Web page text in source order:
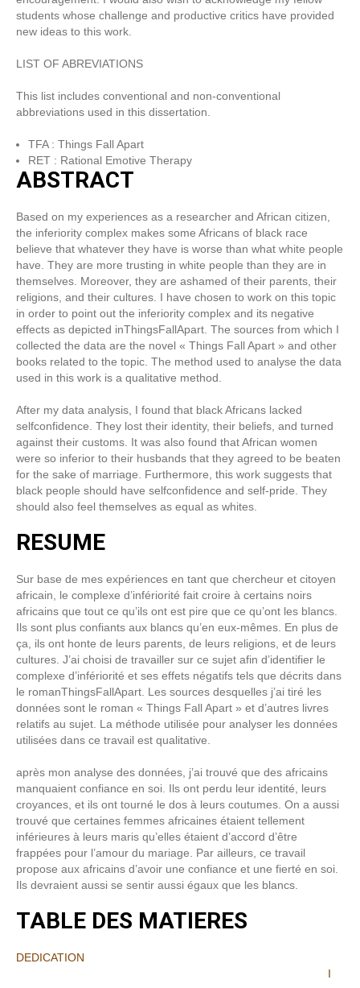
students whose challenge and productive critics have provided
new ideas to this work.
LIST OF ABREVIATIONS
This list includes conventional and non-conventional
abbreviations used in this dissertation.
TFA : Things Fall Apart
RET : Rational Emotive Therapy
ABSTRACT
Based on my experiences as a researcher and African citizen,
the inferiority complex makes some Africans of black race
believe that whatever they have is worse than what white people
have. They are more trusting in white people than they are in
themselves. Moreover, they are ashamed of their parents, their
religions, and their cultures. I have chosen to work on this topic
in order to point out the inferiority complex and its negative
effects as depicted inThingsFallApart. The sources from which I
collected the data are the novel « Things Fall Apart » and other
books related to the topic. The method used to analyse the data
used in this work is a qualitative method.
After my data analysis, I found that black Africans lacked
selfconfidence. They lost their identity, their beliefs, and turned
against their customs. It was also found that African women
were so inferior to their husbands that they agreed to be beaten
for the sake of marriage. Furthermore, this work suggests that
black people should have selfconfidence and self-pride. They
should also feel themselves as equal as whites.
RESUME
Sur base de mes expériences en tant que chercheur et citoyen
africain, le complexe d’infériorité fait croire à certains noirs
africains que tout ce qu’ils ont est pire que ce qu’ont les blancs.
Ils sont plus confiants aux blancs qu’en eux-mêmes. En plus de
ça, ils ont honte de leurs parents, de leurs religions, et de leurs
cultures. J’ai choisi de travailler sur ce sujet afin d’identifier le
complexe d’infériorité et ses effets négatifs tels que décrits dans
le romanThingsFallApart. Les sources desquelles j’ai tiré les
données sont le roman « Things Fall Apart » et d’autres livres
relatifs au sujet. La méthode utilisée pour analyser les données
utilisées dans ce travail est qualitative.
après mon analyse des données, j’ai trouvé que des africains
manquaient confiance en soi. Ils ont perdu leur identité, leurs
croyances, et ils ont tourné le dos à leurs coutumes. On a aussi
trouvé que certaines femmes africaines étaient tellement
inférieures à leurs maris qu’elles étaient d’accord d’être
frappées pour l’amour du mariage. Par ailleurs, ce travail
propose aux africains d’avoir une confiance et une fierté en soi.
Ils devraient aussi se sentir aussi égaux que les blancs.
TABLE DES MATIERES
DEDICATION
I